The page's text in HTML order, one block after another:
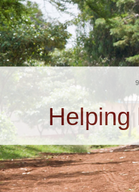
Helping